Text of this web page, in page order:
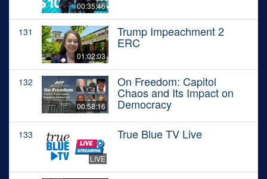
00:35:46
131
01:02:03
Trump Impeachment 2
ERC
132
00:58:16
On Freedom: Capitol
Chaos and Its Impact on
Democracy
133
LIVE
True Blue TV Live